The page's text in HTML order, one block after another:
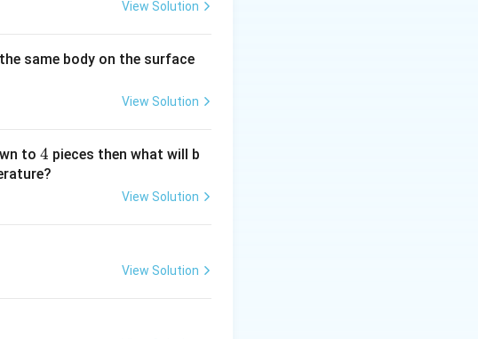
View Solution
same body on the surface
View Solution
to 4
4 pieces then what will b
View Solution
View Solution